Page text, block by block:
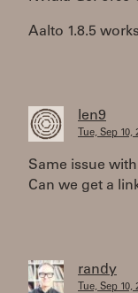
Aalto 1.8.5
len9
Tue, Sep 10,
Same issue
Can we get a
randy
Tue, Sep 10,